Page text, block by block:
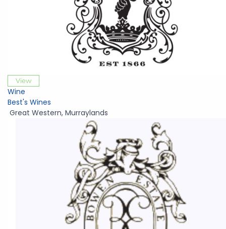
View
Wine
Best's Wines
Great Western, Murraylands